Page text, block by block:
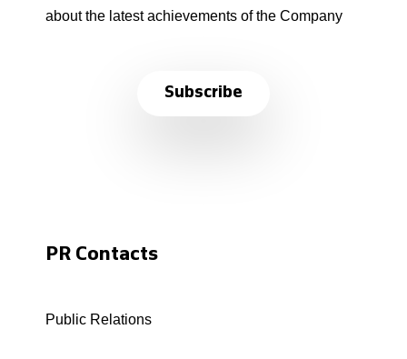
about the latest achievements of the Company
Subscribe
PR Contacts
Public Relations